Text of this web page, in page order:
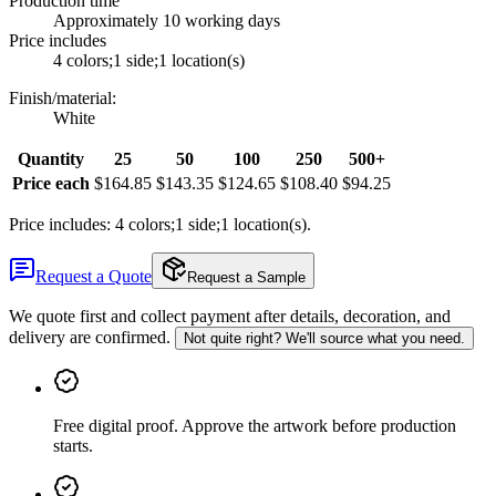
Approximately 10 working days
Price includes
4 colors;1 side;1 location(s)
Finish/material:
White
Quantity 25 50 100 250
500+
Price each $164.85 $143.35 $124.65 $108.40 $94.25
Price includes: 4 colors;1 side;1 location(s).
Request a Quote Request a Sample
We quote first and collect payment after details, decoration, and
delivery are confirmed.
Not quite right? We'll source what you need.
Free digital proof. Approve the artwork before production
starts.